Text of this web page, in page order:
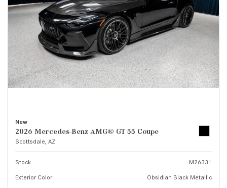
New
2026 Mercedes-Benz AMG® GT 55 Coupe
Scottsdale, AZ
Stock
M26331
Exterior Color
Obsidian Black Metallic